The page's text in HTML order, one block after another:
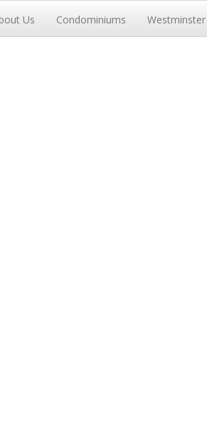
Us Condominiums